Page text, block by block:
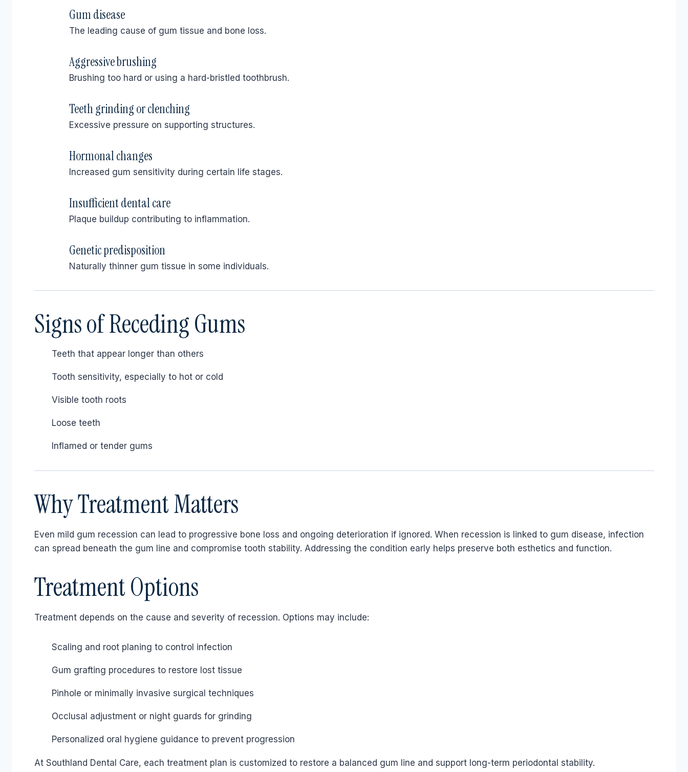
Gum disease
The leading cause of gum tissue and bone loss.
Aggressive brushing
Brushing too hard or using a hard-bristled toothbrush.
Teeth grinding or clenching
Excessive pressure on supporting structures.
Hormonal changes
Increased gum sensitivity during certain life stages.
Insufficient dental care
Plaque buildup contributing to inflammation.
Genetic predisposition
Naturally thinner gum tissue in some individuals.
Signs of Receding Gums
Teeth that appear longer than others
Tooth sensitivity, especially to hot or cold
Visible tooth roots
Loose teeth
Inflamed or tender gums
Why Treatment Matters
Even mild gum recession can lead to progressive bone loss and ongoing deterioration if ignored. When recession is linked to gum disease, infection
can spread beneath the gum line and compromise tooth stability. Addressing the condition early helps preserve both esthetics and function.
Treatment Options
Treatment depends on the cause and severity of recession. Options may include:
Scaling and root planing to control infection
Gum grafting procedures to restore lost tissue
Pinhole or minimally invasive surgical techniques
Occlusal adjustment or night guards for grinding
Personalized oral hygiene guidance to prevent progression
At Southland Dental Care, each treatment plan is customized to restore a balanced gum line and support long-term periodontal stability.